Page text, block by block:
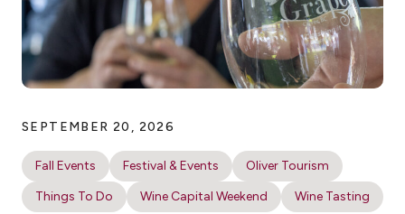
SEPTEMBER 20, 2026
Fall Events Festival & Events
Oliver Tourism
Things To Do
Wine Capital Weekend Wine Tasting